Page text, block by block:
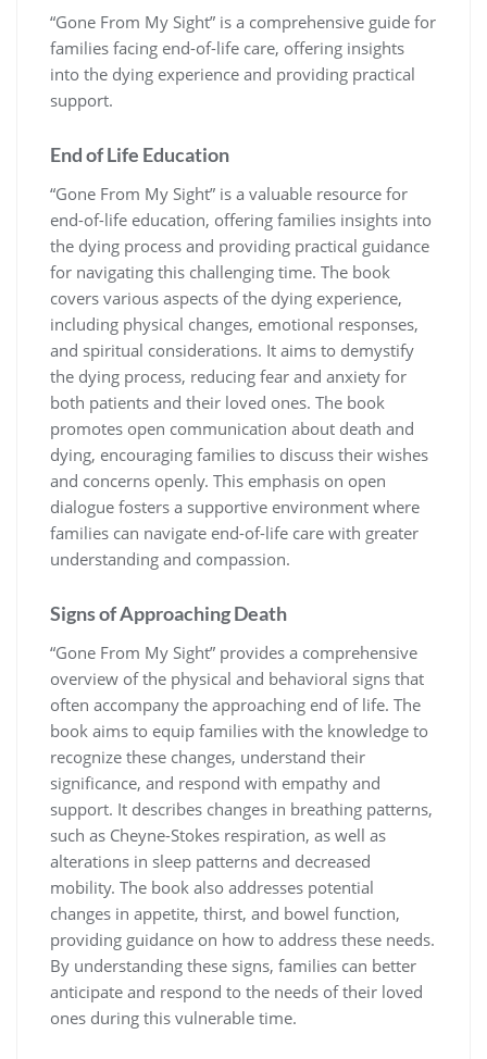
“Gone From My Sight” is a comprehensive guide for
families facing end-of-life care, offering insights
into the dying experience and providing practical
support.
End of Life Education
“Gone From My Sight” is a valuable resource for
end-of-life education, offering families insights into
the dying process and providing practical guidance
for navigating this challenging time. The book
covers various aspects of the dying experience,
including physical changes, emotional responses,
and spiritual considerations. It aims to demystify
the dying process, reducing fear and anxiety for
both patients and their loved ones. The book
promotes open communication about death and
dying, encouraging families to discuss their wishes
and concerns openly. This emphasis on open
dialogue fosters a supportive environment where
families can navigate end-of-life care with greater
understanding and compassion.
Signs of Approaching Death
“Gone From My Sight” provides a comprehensive
overview of the physical and behavioral signs that
often accompany the approaching end of life. The
book aims to equip families with the knowledge to
recognize these changes, understand their
significance, and respond with empathy and
support. It describes changes in breathing patterns,
such as Cheyne-Stokes respiration, as well as
alterations in sleep patterns and decreased
mobility. The book also addresses potential
changes in appetite, thirst, and bowel function,
providing guidance on how to address these needs.
By understanding these signs, families can better
anticipate and respond to the needs of their loved
ones during this vulnerable time.